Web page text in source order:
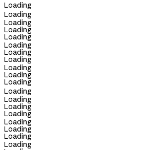
Loading
Loading
Loading
Loading
Loading
Loading
Loading
Loading
Loading
Loading
Loading
Loading
Loading
Loading
Loading
Loading
Loading
Loading
Loading